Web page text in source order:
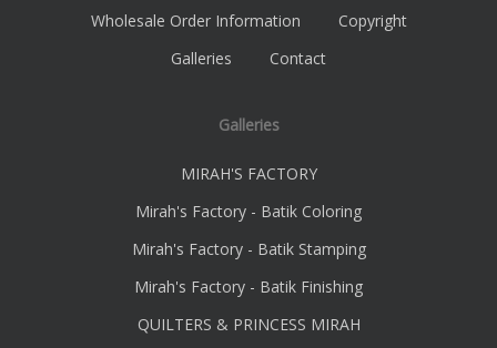
Wholesale Order Information
Copyright
Galleries
Contact
Galleries
MIRAH'S FACTORY
Mirah's Factory - Batik Coloring
Mirah's Factory - Batik Stamping
Mirah's Factory - Batik Finishing
QUILTERS & PRINCESS MIRAH